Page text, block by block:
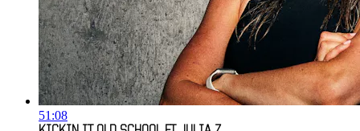
51:08